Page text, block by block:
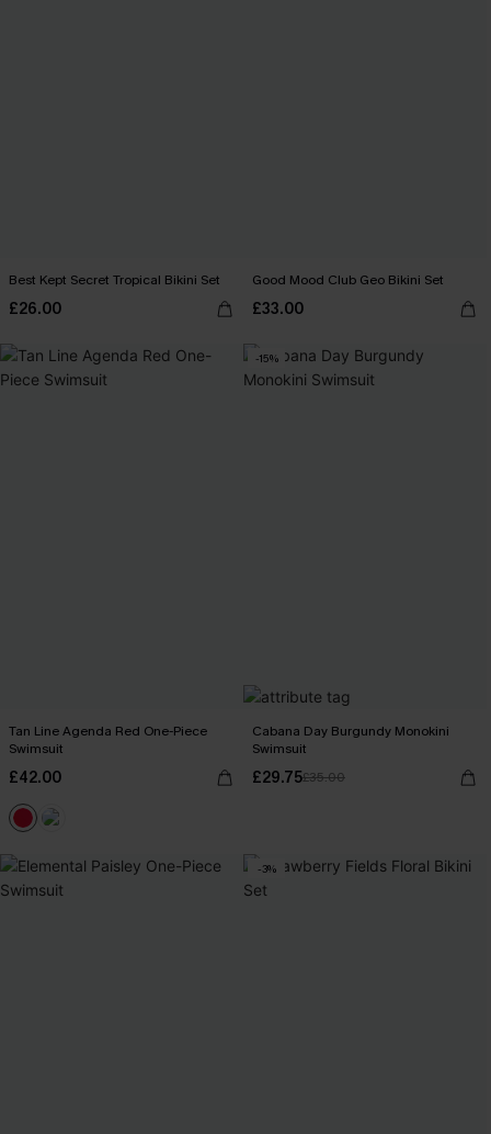
Best Kept Secret Tropical Bikini Set
£26.00
Good Mood Club Geo Bikini Set
£33.00
Tan Line Agenda Red One-Piece
Swimsuit
£42.00
-15%
Cabana Day Burgundy Monokini
Swimsuit
£29.75£35.00
-3%